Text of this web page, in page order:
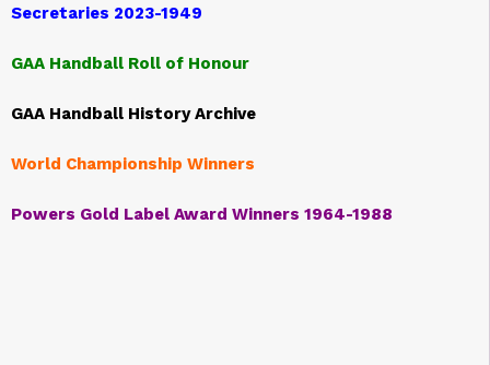
Secretaries 2023-1949
GAA Handball Roll of Honour
GAA Handball History Archive
World Championship Winners
Powers Gold Label Award Winners 1964-1988